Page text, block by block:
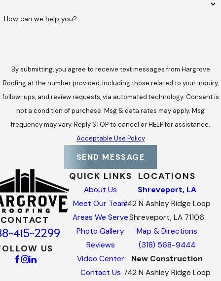
How can we help you?
By submitting, you agree to receive text messages from Hargrove
Roofing at the number provided, including those related to your inquiry,
follow-ups, and review requests, via automated technology. Consent is
not a condition of purchase. Msg & data rates may apply. Msg
frequency may vary. Reply STOP to cancel or HELP for assistance.
Acceptable Use Policy
SEND MESSAGE
CONTACT
415-2299
US
QUICK LINKS
About Us
Meet Our Team
Areas We Serve
Photo Gallery
Reviews
Video Center
Contact Us
LOCATIONS
Shreveport, LA
742 N Ashley Ridge Loop
Shreveport, LA 71106
Map & Directions
(318) 568-9444
New Construction
742 N Ashley Ridge Loop